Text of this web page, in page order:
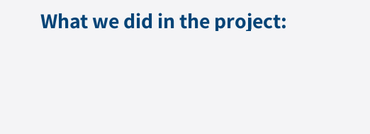
What we did in the project: